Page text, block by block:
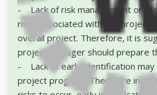
- Lack of risk management or
risks associated with the project
overall project. Therefore, it is
project manager should prepare
- Lack of early identification may
project progress Therefore